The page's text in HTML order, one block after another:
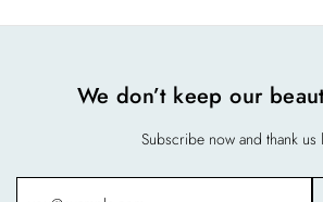
We don’t keep our
Subscribe now and thank us